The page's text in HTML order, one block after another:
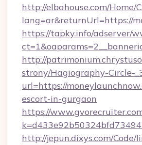
http://elbahouse.com/Home/
lang=ar&returnUrl=https://
https://tapky.info/adserver/
http://
strony/Hagiography-Circle-
url=https://
escort-in-gurgaon
https://
http://jepun.dixys.com/Code/